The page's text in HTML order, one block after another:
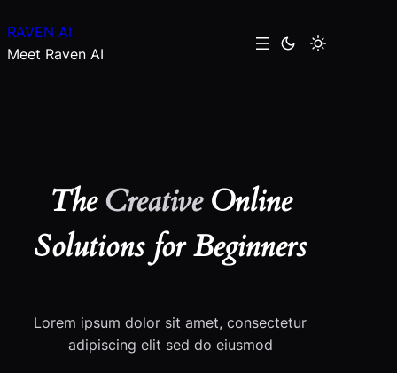
to
content
RAVEN AI
Meet Raven AI
TheCreativeOnline
Solutions for Beginners
Lorem ipsum dolor sit amet, consectetur
adipiscing elit sed do eiusmod